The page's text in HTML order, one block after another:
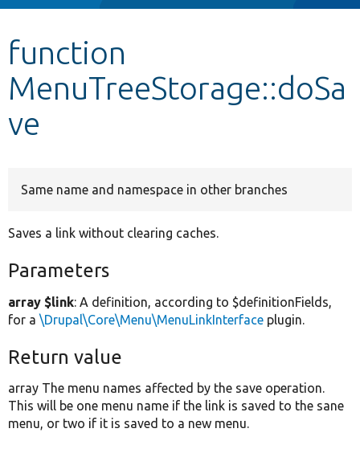
Other projects
Develop for Drupal
function
MenuTreeStorage::doSa
ve
Same name and namespace in other branches
Saves a link without clearing caches.
Parameters
array $link: A definition, according to $definitionFields,
for a \Drupal\Core\Menu\MenuLinkInterface plugin.
Return value
array The menu names affected by the save operation.
This will be one menu name if the link is saved to the sane
menu, or two if it is saved to a new menu.